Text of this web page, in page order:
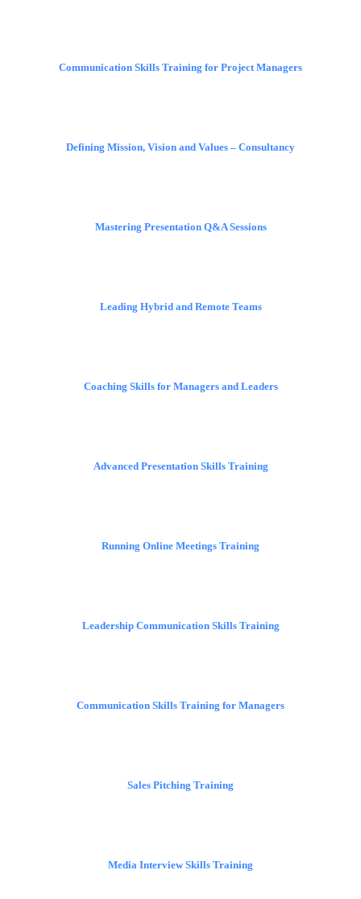
Communication Skills Training for Project Managers
Defining Mission, Vision and Values – Consultancy
Mastering Presentation Q&A Sessions
Leading Hybrid and Remote Teams
Coaching Skills for Managers and Leaders
Advanced Presentation Skills Training
Running Online Meetings Training
Leadership Communication Skills Training
Communication Skills Training for Managers
Sales Pitching Training
Media Interview Skills Training